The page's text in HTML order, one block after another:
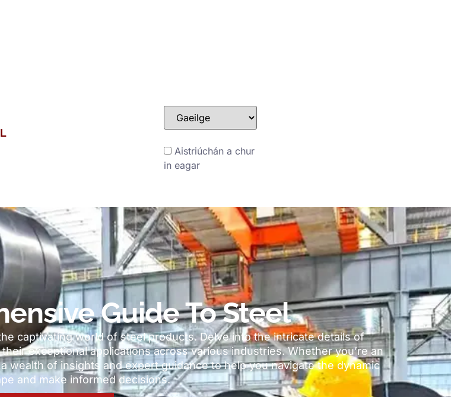
Aistriúchán a chur
in eagar
Guide To Steel
captivating world of steel products.Delve into the intricate details of
exceptional applications across various industries.Whether you’re an
a wealth of insights and expert guidance to help you navigate the dynamic
and make informed decisions.